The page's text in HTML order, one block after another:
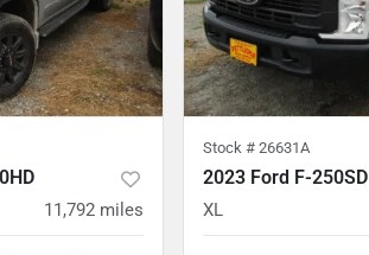
11,792 miles
Stock # 26631A
2023 Ford F-250SD
XL